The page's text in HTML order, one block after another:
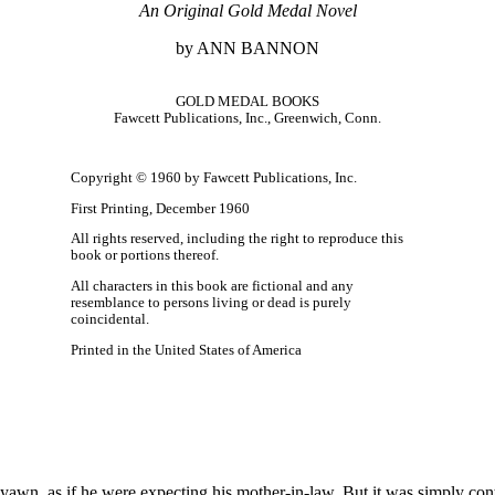
An Original Gold Medal Novel
by ANN BANNON
GOLD MEDAL BOOKS
Fawcett Publications, Inc., Greenwich, Conn.
Copyright © 1960 by Fawcett Publications, Inc.
First Printing, December 1960
All rights reserved, including the right to reproduce this
book or portions thereof.
All characters in this book are fictional and any
resemblance to persons living or dead is purely
coincidental.
Printed in the United States of America